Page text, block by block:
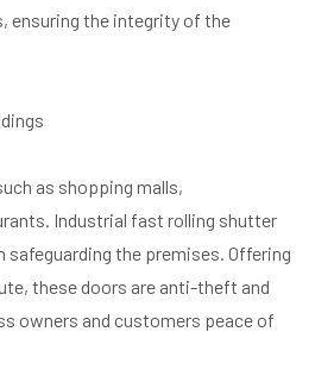
ensuring the integrity of the
as shopping malls,
Industrial fast rolling shutter
safeguarding the premises. Offering
these doors are anti-theft and
owners and customers peace of